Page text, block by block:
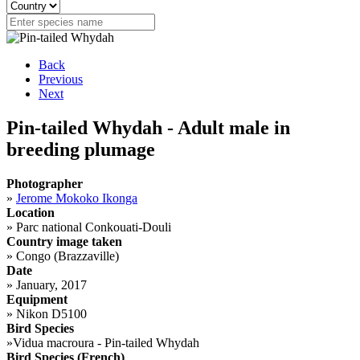
Back
Previous
Next
Pin-tailed Whydah - Adult male in
breeding plumage
Photographer
» Jerome Mokoko Ikonga
Location
» Parc national Conkouati-Douli
Country image taken
» Congo (Brazzaville)
Date
» January, 2017
Equipment
» Nikon D5100
Bird Species
»Vidua macroura - Pin-tailed Whydah